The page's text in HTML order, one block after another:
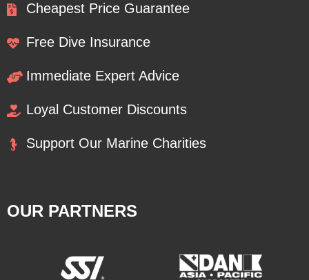
Cheapest Price Guarantee
Free Dive Insurance
Immediate Expert Advice
Loyal Customer Discounts
Support Our Marine Charities
OUR PARTNERS